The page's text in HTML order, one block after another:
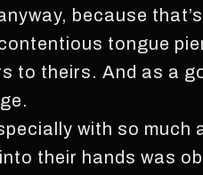
because
tongue
to theirs. And as a
with so much
their hands was